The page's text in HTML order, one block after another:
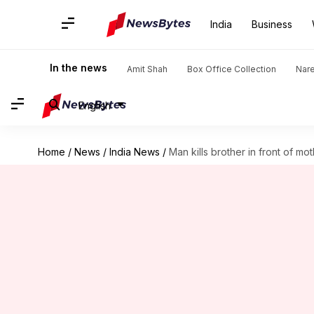
India Business
In the news Amit Shah Box Office Collection
English
Home / News / India News / Man kills brother in front of